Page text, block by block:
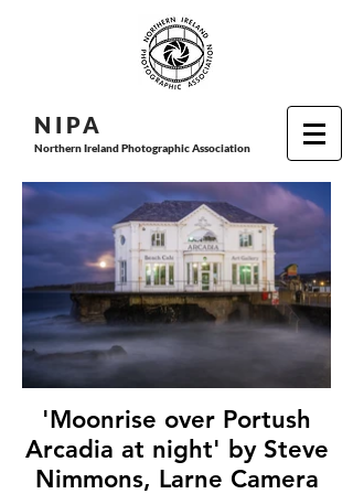
N I PA
Northern Ireland Photographic Association
'Moonrise over Portush
Arcadia at night' by Steve
Nimmons, Larne Camera